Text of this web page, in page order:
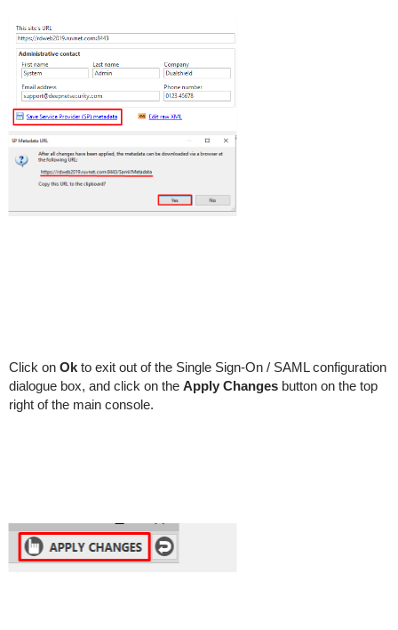
Click on Okto exit out of the Single Sign-On / SAML configuration
dialogue box, and click on the Apply Changes button on the top
right of the main console.